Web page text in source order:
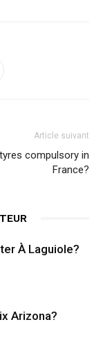
Article suivant
compulsory in
France?
À Laguiole?
Arizona?